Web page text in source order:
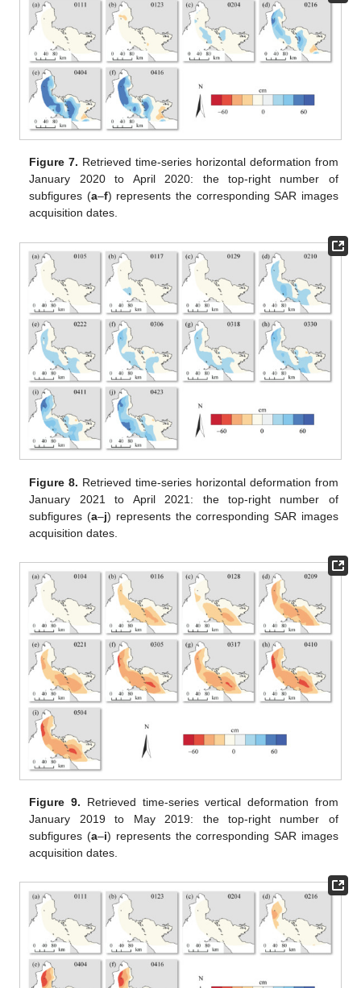
Figure 7. Retrieved time-series horizontal deformation from
January 2020 to April 2020: the top-right number of
subfigures (a–f) represents the corresponding SAR images
acquisition dates.
Figure 8. Retrieved time-series horizontal deformation from
January 2021 to April 2021: the top-right number of
subfigures (a–j) represents the corresponding SAR images
acquisition dates.
Figure 9. Retrieved time-series vertical deformation from
January 2019 to May 2019: the top-right number of
subfigures (a–i) represents the corresponding SAR images
acquisition dates.